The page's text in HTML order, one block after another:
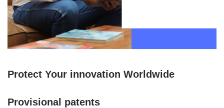
Protect Your innovation Worldwide
Provisional patents